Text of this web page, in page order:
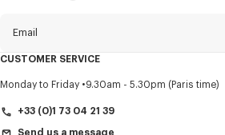
Email
Title Mandatory
CUSTOMER SERVICE
Monday to Friday 9.30am - 5.30pm (Paris time)
+33 (0)1 73 04 21 39
Send us a message